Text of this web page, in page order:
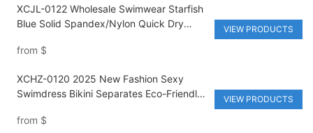
XCJL-0122 Wholesale Swimwear Starfish
Blue Solid Spandex/Nylon Quick Dry
from $
VIEW PRODUCTS
XCHZ-0120 2025 New Fashion Sexy
Swimdress Bikini Separates Eco-Friendly
Two-piece
from $
VIEW PRODUCTS